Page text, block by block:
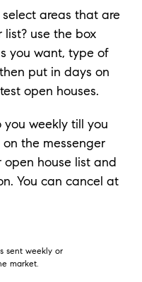
areas that are
use the box
you want, type of
put in days on
open houses.
weekly till you
on the messenger
house list and
You can cancel at
sent weekly or
market.